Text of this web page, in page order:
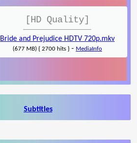
[HD Quality]
Bride and Prejudice HDTV 720p.mkv
(677 MB) { 2700 hits } - MediaInfo
Subtitles